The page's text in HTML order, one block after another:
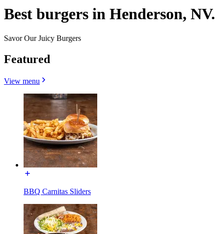
Best burgers in Henderson, NV.
Savor Our Juicy Burgers
Featured
View menu
BBQ Carnitas Sliders